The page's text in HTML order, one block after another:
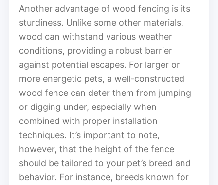
Another advantage of wood fencing is its
sturdiness. Unlike some other materials,
wood can withstand various weather
conditions, providing a robust barrier
against potential escapes. For larger or
more energetic pets, a well-constructed
wood fence can deter them from jumping
or digging under, especially when
combined with proper installation
techniques. It’s important to note,
however, that the height of the fence
should be tailored to your pet’s breed and
behavior. For instance, breeds known for